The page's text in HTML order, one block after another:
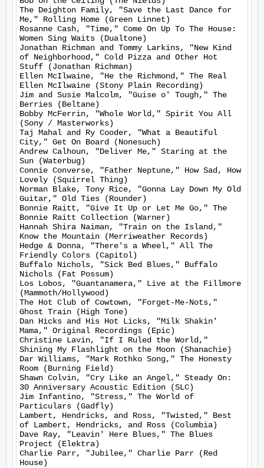
The Deighton Family, "Save the Last Dance for
Me," Rolling Home (Green Linnet)
Rosanne Cash, "Time," Come On Up To The House:
Women Sing Waits (Dualtone)
Jonathan Richman and Tommy Larkins, "New Kind
of Neighborhood," Cold Pizza and Other Hot
Stuff (Jonathan Richman)
Ellen McIlwaine, "He the Richmond," The Real
Ellen McIlwaine (Stony Plain Recording)
Jim and Susie Malcolm, "Guise o' Tough," The
Berries (Beltane)
Bobby McFerrin, "Whole World," Spirit You All
(Sony / Masterworks)
Taj Mahal and Ry Cooder, "What a Beautiful
City," Get On Board (Nonesuch)
Andrew Calhoun, "Deliver Me," Staring at the
Sun (Waterbug)
Connie Converse, "Father Neptune," How Sad, How
Lovely (Squirrel Thing)
Norman Blake, Tony Rice, "Gonna Lay Down My Old
Guitar," Old Ties (Rounder)
Bonnie Raitt, "Give It Up or Let Me Go," The
Bonnie Raitt Collection (Warner)
Hannah Shira Naiman, "Train on the Island,"
Know the Mountain (Merriweather Records)
Hedge & Donna, "There's a Wheel," All The
Friendly Colors (Capitol)
Buffalo Nichols, "Sick Bed Blues," Buffalo
Nichols (Fat Possum)
Los Lobos, "Guantanamera," Live at the Fillmore
(Mammoth/Hollywood)
The Hot Club of Cowtown, "Forget-Me-Nots,"
Ghost Train (High Tone)
Dan Hicks and His Hot Licks, "Milk Shakin'
Mama," Original Recordings (Epic)
Christine Lavin, "If I Ruled the World,"
Shining My Flashlight on the Moon (Shanachie)
Dar Williams, "Mark Rothko Song," The Honesty
Room (Burning Field)
Shawn Colvin, "Cry Like an Angel," Steady On:
30 Anniversary Acoustic Edition (SLC)
Jim Infantino, "Stress," The World of
Particulars (Gadfly)
Lambert, Hendricks, and Ross, "Twisted," Best
of Lambert, Hendricks, and Ross (Columbia)
Dave Ray, "Leavin' Here Blues," The Blues
Project (Elektra)
Charlie Parr, "Jubilee," Charlie Parr (Red
House)